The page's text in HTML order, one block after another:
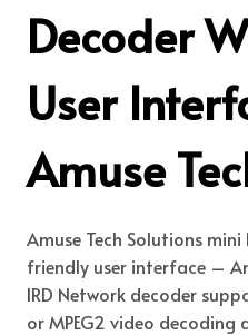
Decoder
User
Amuse
Amuse Tech Solutions
friendly user interface –
IRD Network decoder
or MPEG2 video decoding